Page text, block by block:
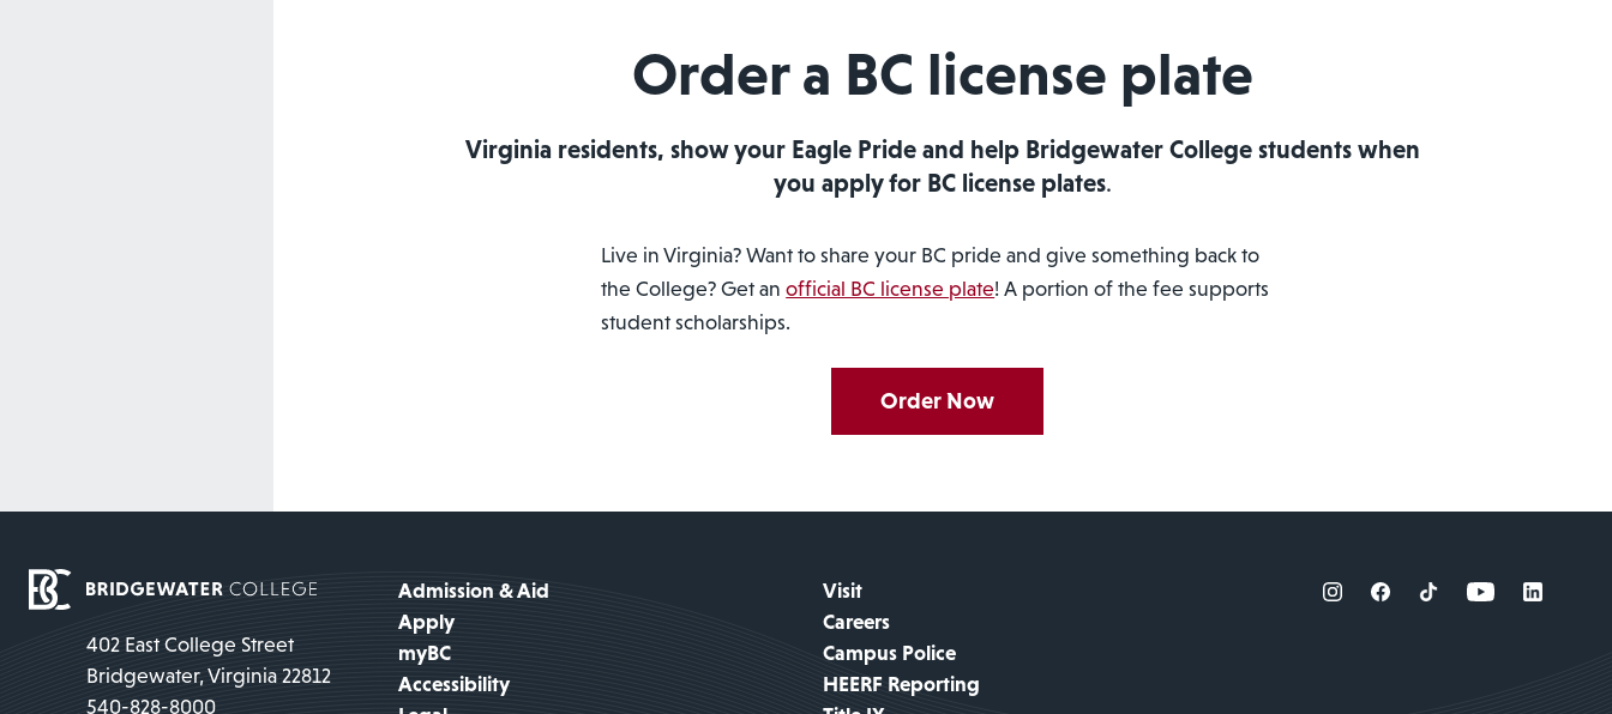
Order a BC license plate
Virginia residents, show your Eagle Pride and help Bridgewater College students when
you apply for BC license plates.
Live in Virginia? Want to share your BC pride and give something back to
the College? Get anofficial BC license plate! A portion of the fee supports
student scholarships.
Order Now
402 East College Street
Bridgewater, Virginia 22812
540-828-8000
Admission & Aid
Visit
Apply
Careers
myBC
Campus Police
Accessibility
HEERF Reporting